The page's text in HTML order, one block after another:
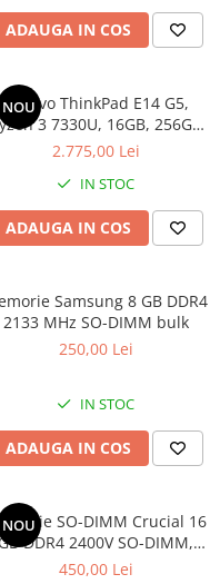
ADAUGA IN COS
NOU
Lenovo ThinkPad E14 G5,
3 7330U, 16GB, 256GB
SSD, Win 11 Pro
2.775,00 Lei
IN STOC
ADAUGA IN COS
Samsung 8 GB DDR4
2133 MHz SO-DIMM bulk
250,00 Lei
IN STOC
ADAUGA IN COS
NOU
SO-DIMM Crucial 16
DDR4 2400V SO-DIMM,
bulk
450,00 Lei